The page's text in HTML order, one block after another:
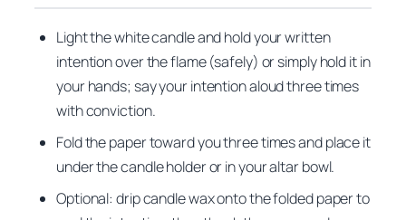
Light the white candle and hold your written
intention over the flame (safely) or simply hold it in
your hands; say your intention aloud three times
with conviction.
Fold the paper toward you three times and place it
under the candle holder or in your altar bowl.
Optional: drip candle wax onto the folded paper to